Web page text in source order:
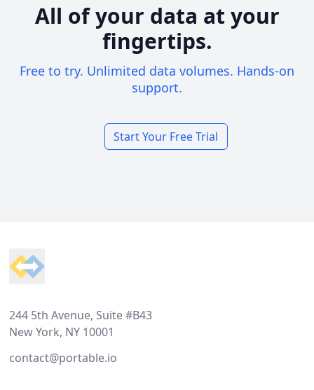
All of your data at your
fingertips.
Free to try. Unlimited data volumes. Hands-on
support.
Start Your Free Trial
244 5th Avenue, Suite #B43
New York, NY 10001
contact@portable.io